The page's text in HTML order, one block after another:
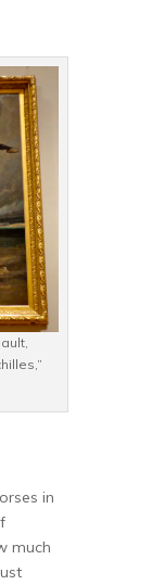
in
much